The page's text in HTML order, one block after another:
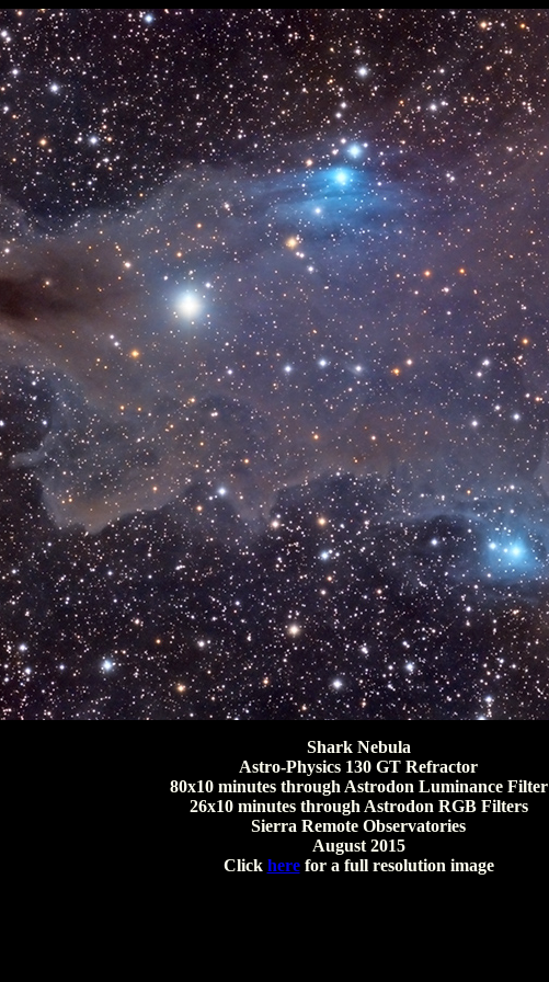
Shark Nebula
Astro-Physics 130 GT Refractor
80x10 minutes through Astrodon Luminance Filter
26x10 minutes through Astrodon RGB Filters
Sierra Remote Observatories
August 2015
Click herefor a full resolution image